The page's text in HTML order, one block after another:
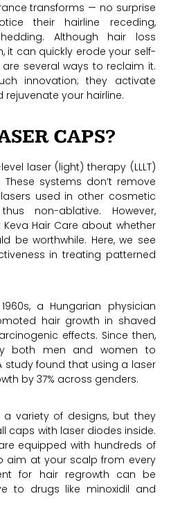
transforms — no surprise
their hairline receding,
Although hair loss
it can quickly erode your self-
are several ways to reclaim it.
innovation; they activate
your hairline.
CAPS?
laser (light) therapy (LLLT)
systems don’t remove
used in other cosmetic
non-ablative. However,
Hair Care about whether
be worthwhile. Here, we see
in treating patterned
a Hungarian physician
hair growth in shaved
effects. Since then,
both men and women to
study found that using a laser
by 37% across genders.
variety of designs, but they
caps with laser diodes inside.
equipped with hundreds of
aim at your scalp from every
for hair regrowth can be
to drugs like minoxidil and